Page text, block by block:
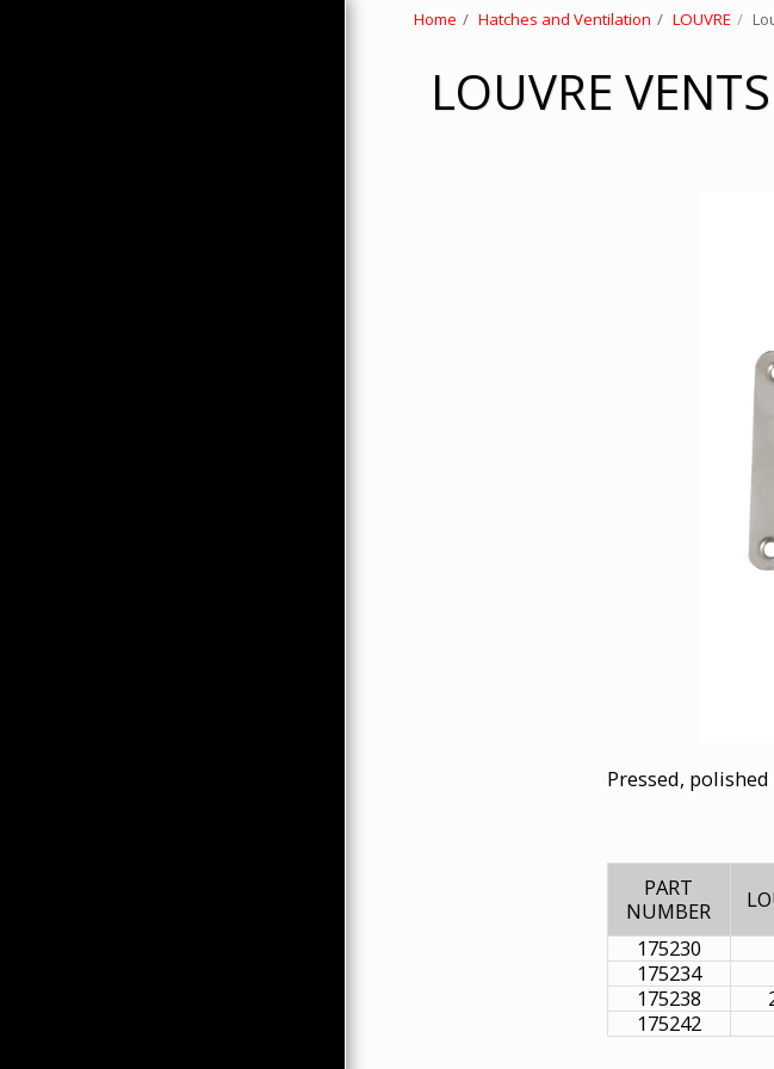
Home Hatches and Ventilation LOUVRE
LOUVRE
Pressed,
PART
NUMBER
175230
175234
175238
175242